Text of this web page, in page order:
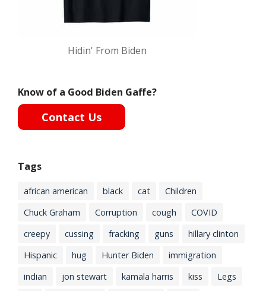
Hidin' From Biden
Know of a Good Biden Gaffe?
Contact Us
Tags
african american black cat
Children
Chuck Graham
Corruption cough
COVID
creepy
cussing fracking guns
hillary clinton
Hispanic
hug Hunter Biden
immigration
indian
jon stewart kamala harris kiss
Legs